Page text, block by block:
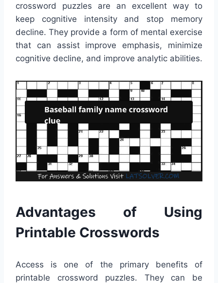
crossword puzzles are an excellent way to
keep cognitive intensity and stop memory
decline. They provide a form of mental exercise
that can assist improve emphasis, minimize
cognitive decline, and improve analytic abilities.
Advantages of Using
Printable Crosswords
Access is one of the primary benefits of
printable crossword puzzles. They can be